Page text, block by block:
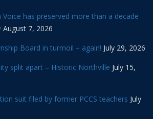
Voice has preserved more than a decade
August 7, 2026
Board in turmoil – again! July 29, 2026
split apart – Historic Northville July 15,
suit filed by former PCCS teachers July